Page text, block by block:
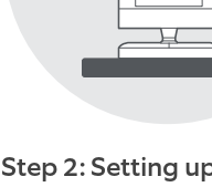
Step 2: Setting